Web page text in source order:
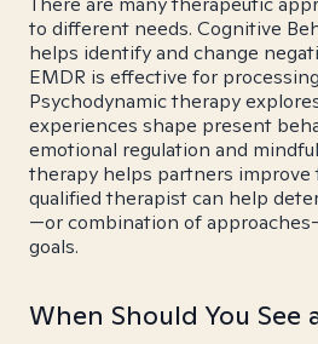
to different needs. Cognitive
helps identify and change
EMDR is effective for
Psychodynamic therapy
experiences shape present
emotional regulation and
therapy helps partners
qualified therapist can help
—or combination of
goals.
When Should You See